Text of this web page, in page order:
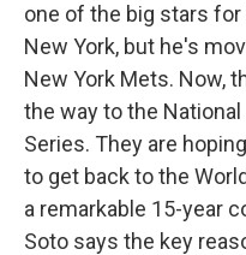
one of the big stars
New York, but he's
New York Mets. Now,
the way to the
Series. They are
to get back to the
a remarkable 15-year
Soto says the key